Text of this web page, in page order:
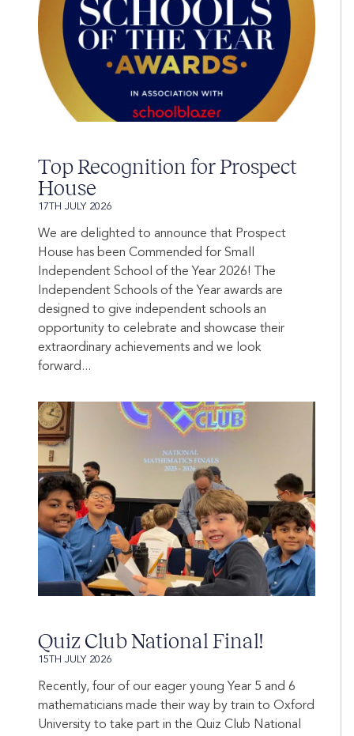
Top Recognition for Prospect
House
17TH JULY 2026
We are delighted to announce that Prospect
House has been Commended for Small
Independent School of the Year 2026! The
Independent Schools of the Year awards are
designed to give independent schools an
opportunity to celebrate and showcase their
extraordinary achievements and we look
forward...
Quiz Club National Final!
15TH JULY 2026
Recently, four of our eager young Year 5 and 6
mathematicians made their way by train to Oxford
University to take part in the Quiz Club National